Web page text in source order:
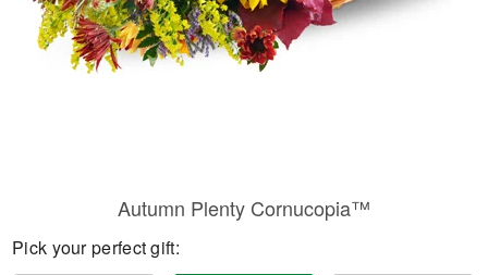
Autumn Plenty Cornucopia™
Pick your perfect gift: